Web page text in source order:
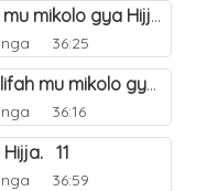
Olunaku olw`omwenda mu mikolo gya Hijja (Arafah). 20
36:25
(a) Okusigala e Muzidalifah mu mikolo gya Hijja. 21
36:16
11
36:59